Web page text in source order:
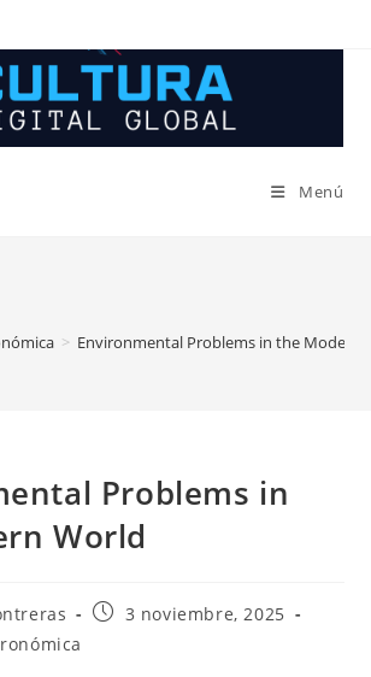
Menú
> Environmental Problems in the Modern
Problems in
World
Entrada3 noviembre, 2025